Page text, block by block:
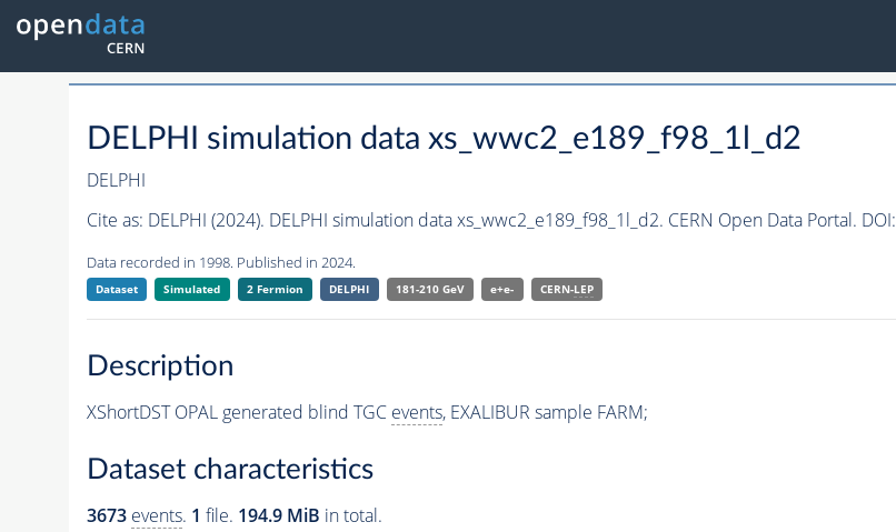
DELPHI simulation data xs_wwc2_e189_f98_1l_d2
DELPHI
Cite as: DELPHI (2024). DELPHI simulation data xs_wwc2_e189_f98_1l_d2. CERN Open Data Portal. DOI:
Data recorded in 1998. Published in 2024.
Dataset Simulated 2 Fermion DELPHI 181-210 GeV e+e- CERN-LEP
Description
XShortDST OPAL generated blind TGC events, EXALIBUR sample FARM;
Dataset characteristics
3673 events. 1 file. 194.9 MiB in total.